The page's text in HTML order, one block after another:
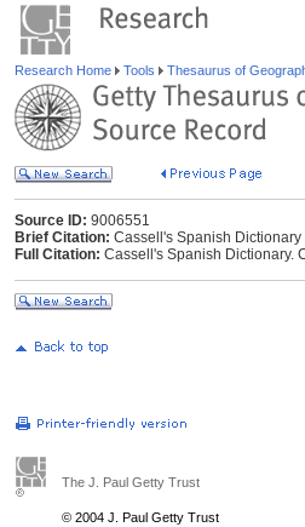
Research Home Tools Thesaurus of
Source ID: 9006551
Brief Citation: Cassell's Spanish Dictionary
Full Citation: Cassell's Spanish Dictionary.
The J. Paul Getty Trust
© 2004 J. Paul Getty Trust